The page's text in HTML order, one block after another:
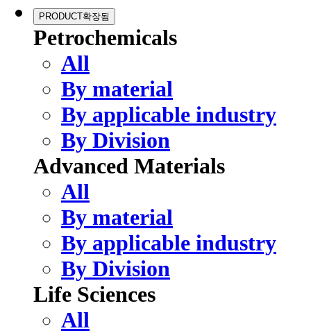
PRODUCT확장됨
Petrochemicals
All
By material
By applicable industry
By Division
Advanced Materials
All
By material
By applicable industry
By Division
Life Sciences
All